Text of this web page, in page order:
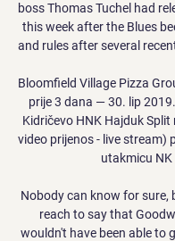
boss Thomas Tuchel had
this week after the Blues
and rules after several
Bloomfield Village Pizza
prije 3 dana — 30. lip
Kidričevo HNK Hajduk
video prijenos - live stream)
utakmicu NK
Nobody can know for sure,
reach to say that
wouldn't have been able to